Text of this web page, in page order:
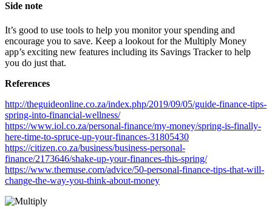
Side note
It’s good to use tools to help you monitor your spending and
encourage you to save. Keep a lookout for the Multiply Money
app’s exciting new features including its Savings Tracker to help
you do just that.
References
http://theguideonline.co.za/index.php/2019/09/05/guide-finance-tips-
spring-into-financial-wellness/
https://www.iol.co.za/personal-finance/my-money/spring-is-finally-
here-time-to-spruce-up-your-finances-31805430
https://citizen.co.za/business/business-personal-
finance/2173646/shake-up-your-finances-this-spring/
https://www.themuse.com/advice/50-personal-finance-tips-that-will-
change-the-way-you-think-about-money